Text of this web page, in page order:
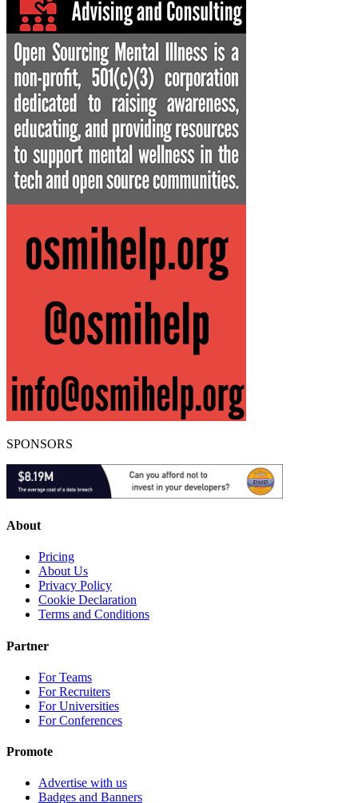
SPONSORS
About
Pricing
About Us
Privacy Policy
Cookie Declaration
Terms and Conditions
Partner
For Teams
For Recruiters
For Universities
For Conferences
Promote
Advertise with us
Badges and Banners